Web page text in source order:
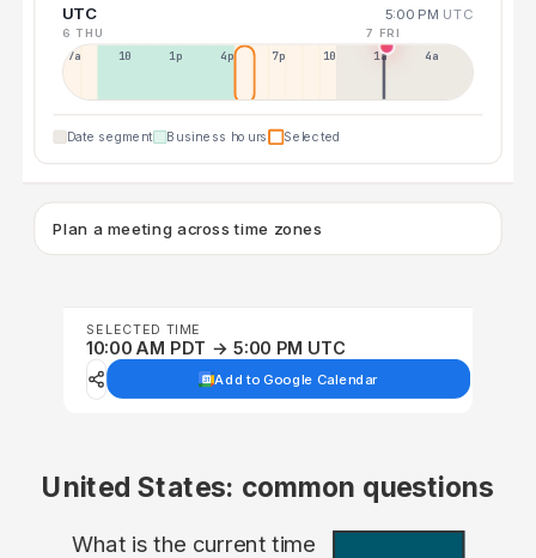
UTC 5:00 PM UTC
6 THU 7 FRI
7a 10a 1p 4p 7p 10p 1a 4a
Date segment Business hours Selected
Plan a meeting across time zones
SELECTED TIME
10:00 AM PDT → 5:00 PM UTC
Add to Google Calendar
United States: common questions
What is the current time